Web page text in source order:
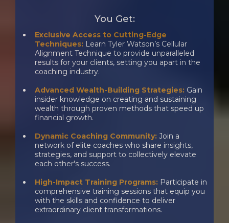
You Get:
Exclusive Access to Cutting-Edge
Techniques: Learn Tyler Watson’s Cellular
Alignment Technique to provide unparalleled
results for your clients, setting you apart in the
coaching industry.
Advanced Wealth-Building Strategies: Gain
insider knowledge on creating and sustaining
wealth through proven methods that speed up
financial growth.
Dynamic Coaching Community: Join a
network of elite coaches who share insights,
strategies, and support to collectively elevate
each other's success.
​High-Impact Training Programs: Participate in
comprehensive training sessions that equip you
with the skills and confidence to deliver
extraordinary client transformations.